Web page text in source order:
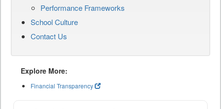
Performance Frameworks
School Culture
Contact Us
Explore More:
Financial Transparency